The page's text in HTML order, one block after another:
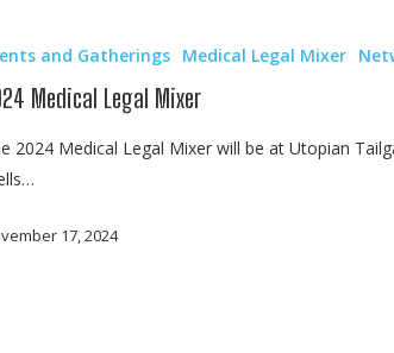
and Gatherings Medical Legal Mixer
Medical Legal Mixer
2024 Medical Legal Mixer will be at Utopian
17, 2024